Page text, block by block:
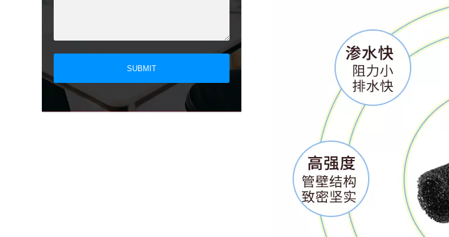
SUBMIT